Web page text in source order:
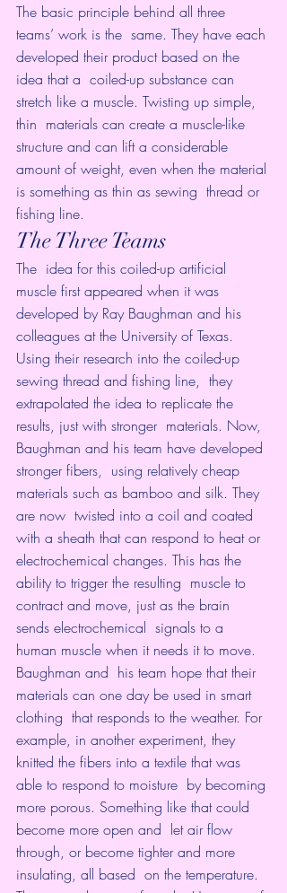
The basic principle behind all three
teams’ work is the  same. They have each
developed their product based on the
idea that a  coiled-up substance can
stretch like a muscle. Twisting up simple,
thin  materials can create a muscle-like
structure and can lift a considerable
amount of weight, even when the material
is something as thin as sewing  thread or
fishing line.
The Three Teams
The  idea for this coiled-up artificial
muscle first appeared when it was
developed by Ray Baughman and his
colleagues at the University of Texas.
Using their research into the coiled-up
sewing thread and fishing line,  they
extrapolated the idea to replicate the
results, just with stronger  materials. Now,
Baughman and his team have developed
stronger fibers,  using relatively cheap
materials such as bamboo and silk. They
are now  twisted into a coil and coated
with a sheath that can respond to heat or
electrochemical changes. This has the
ability to trigger the resulting  muscle to
contract and move, just as the brain
sends electrochemical  signals to a
human muscle when it needs it to move.
Baughman and  his team hope that their
materials can one day be used in smart
clothing  that responds to the weather. For
example, in another experiment, they
knitted the fibers into a textile that was
able to respond to moisture  by becoming
more porous. Something like that could
become more open and  let air flow
through, or become tighter and more
insulating, all based  on the temperature.